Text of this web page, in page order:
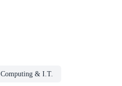
Computing & I.T.